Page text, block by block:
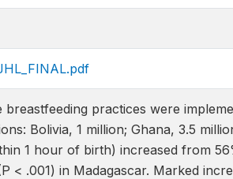
practices were
Bolivia, 1 million; Ghana, 3.5
1 hour of birth) increased from
< .001) in Madagascar. Marked